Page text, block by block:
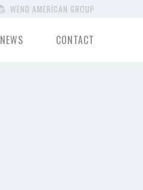
WEND AMERICAN GROUP
NEWS CONTACT